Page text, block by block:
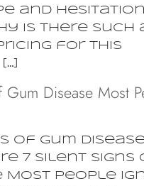
and hesitation,
is there such
for this
Disease Most
of Gum
7 Silent Signs
Most People